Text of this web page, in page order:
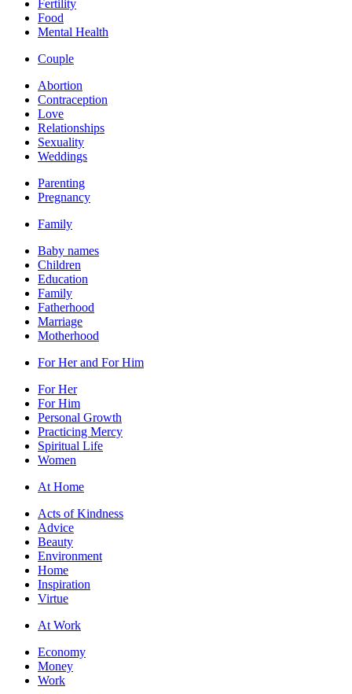
Fertility
Food
Mental Health
Couple
Abortion
Contraception
Love
Relationships
Sexuality
Weddings
Parenting
Pregnancy
Family
Baby names
Children
Education
Family
Fatherhood
Marriage
Motherhood
For Her and For Him
For Her
For Him
Personal Growth
Practicing Mercy
Spiritual Life
Women
At Home
Acts of Kindness
Advice
Beauty
Environment
Home
Inspiration
Virtue
At Work
Economy
Money
Work